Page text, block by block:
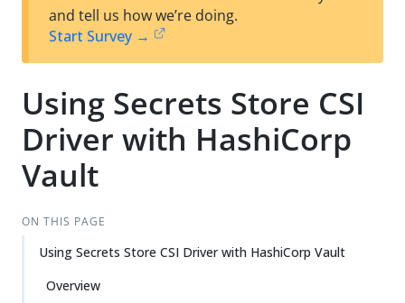
est
t
and tell us how we’re doing.
Start Survey →
Using Secrets Store CSI
Driver with HashiCorp
Vault
ON THIS PAGE
Using Secrets Store CSI Driver with HashiCorp Vault
Overview